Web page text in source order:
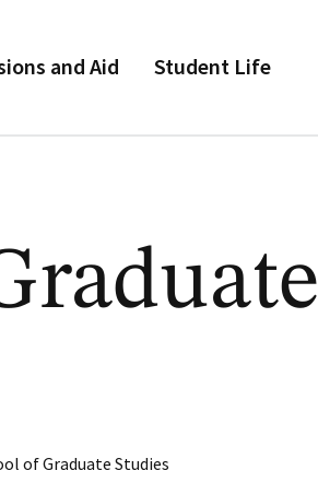
and Aid Student Life
of Graduate Studies